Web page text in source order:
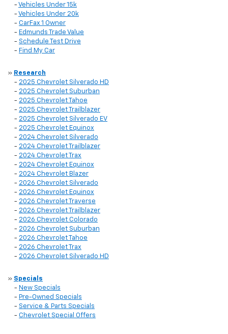
- Vehicles Under 15k
- Vehicles Under 20k
- CarFax 1 Owner
- Edmunds Trade Value
- Schedule Test Drive
- Find My Car
» Research
- 2025 Chevrolet Silverado HD
- 2025 Chevrolet Suburban
- 2025 Chevrolet Tahoe
- 2025 Chevrolet Trailblazer
- 2025 Chevrolet Silverado EV
- 2025 Chevrolet Equinox
- 2024 Chevrolet Silverado
- 2024 Chevrolet Trailblazer
- 2024 Chevrolet Trax
- 2024 Chevrolet Equinox
- 2024 Chevrolet Blazer
- 2026 Chevrolet Silverado
- 2026 Chevrolet Equinox
- 2026 Chevrolet Traverse
- 2026 Chevrolet Trailblazer
- 2026 Chevrolet Colorado
- 2026 Chevrolet Suburban
- 2026 Chevrolet Tahoe
- 2026 Chevrolet Trax
- 2026 Chevrolet Silverado HD
» Specials
- New Specials
- Pre-Owned Specials
- Service & Parts Specials
- Chevrolet Special Offers